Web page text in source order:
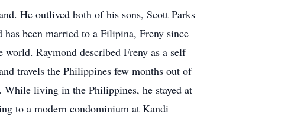
He outlived both of his sons, Scott Parks
been married to a Filipina, Freny since
Raymond described Freny as a self
travels the Philippines few months out of
living in the Philippines, he stayed at
to a modern condominium at Kandi